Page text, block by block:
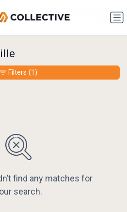
find any matches for
search.
Filters (1)